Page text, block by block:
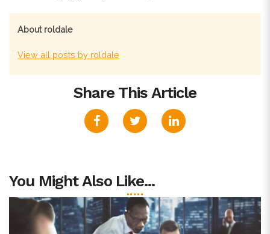
About roldale
View all posts by roldale
Share This Article
You Might Also Like...